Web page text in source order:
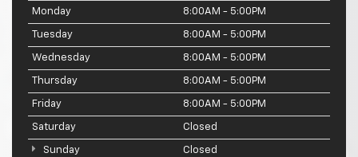
Monday 8:00AM - 5:00PM
Tuesday 8:00AM - 5:00PM
Wednesday 8:00AM - 5:00PM
Thursday 8:00AM - 5:00PM
Friday 8:00AM - 5:00PM
Saturday Closed
Sunday Closed